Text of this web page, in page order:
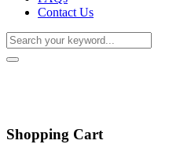
Contact Us
Shopping Cart